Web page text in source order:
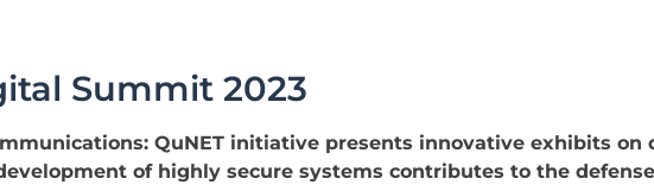
Summit 2023
QuNET initiative presents innovative exhibits on
of highly secure systems contributes to the